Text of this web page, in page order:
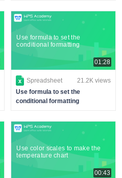
Use formula to set the
conditional formatting
01:28
Spreadsheet
21.2K views
Use formula to set the
conditional formatting
Use color scales to make the
temperature chart
00:43